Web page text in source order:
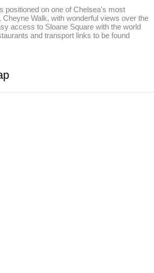
positioned on one of Chelsea's most
Walk, with wonderful views over the
access to Sloane Square with the world
and transport links to be found